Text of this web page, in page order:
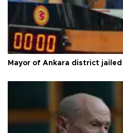
Mayor of Ankara district